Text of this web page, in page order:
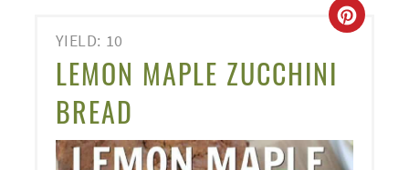
YIELD: 10
LEMON MAPLE ZUCCHINI
BREAD